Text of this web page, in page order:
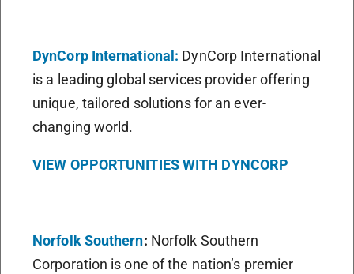
DynCorp International: DynCorp International
is a leading global services provider offering
unique, tailored solutions for an ever-
changing world.
VIEW OPPORTUNITIES WITH DYNCORP
Norfolk Southern: Norfolk Southern
Corporation is one of the nation’s premier